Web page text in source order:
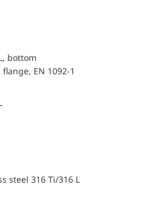
bottom
EN 1092-1
steel 316 Ti/316 L